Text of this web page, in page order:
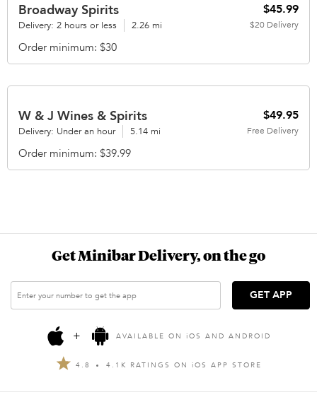
Broadway Spirits $45.99
Delivery: 2 hours or less 2.26 mi $20 Delivery
Order minimum $30
W & J Wines & Spirits $49.95
Delivery: Under an hour 5.14 mi Free Delivery
Order minimum $39.99
Get Minibar Delivery, on the go
GET APP
+ AVAILABLE ON iOS AND ANDROID
4.8 4.1K RATINGS ON iOS APP STORE